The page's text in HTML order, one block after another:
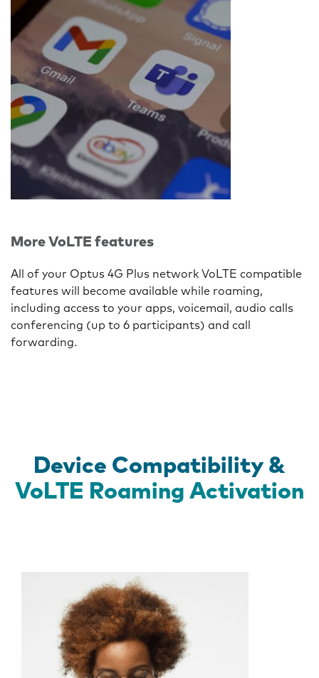
More VoLTE features
All of your Optus 4G Plus network VoLTE compatible
features will become available while roaming,
including access to your apps, voicemail, audio calls
conferencing (up to 6 participants) and call
forwarding.
Device Compatibility &
VoLTE Roaming Activation